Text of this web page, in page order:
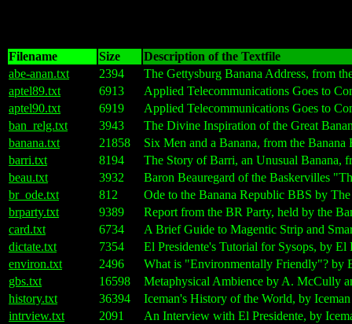
Filename Size
Description of the Textfile
abe-anan.txt
2394
The Gettysburg Banana Address, from
aptel89.txt
6913
Applied Telecommunications Goes to
aptel90.txt
6919
Applied Telecommunications Goes to
ban_relg.txt
3943
The Divine Inspiration of the Great
banana.txt
21858
Six Men and a Banana, from the
barri.txt
8194
The Story of Barri, an Unusual Banana,
beau.txt
3932
Baron Beauregard of the Baskervilles
br_ode.txt
812
Ode to the Banana Republic BBS by
brparty.txt
9389
Report from the BR Party, held by the
card.txt
6734
A Brief Guide to Magentic Strip and
dictate.txt
7354
El Presidente's Tutorial for Sysops, by
environ.txt
2496
What is "Environmentally Friendly"? by
gbs.txt
16598
Metaphysical Ambience by A. McCully
history.txt
36394
Iceman's History of the World, by
intrview.txt
2091
An Interview with El Presidente, by